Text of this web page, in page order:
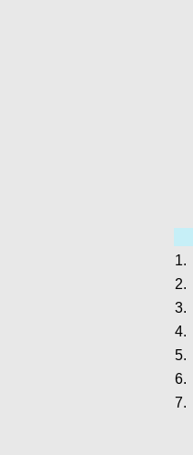
1.
2.
3.
4.
5.
6.
7.